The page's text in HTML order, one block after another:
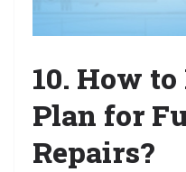
10. How
Plan for
Repairs?